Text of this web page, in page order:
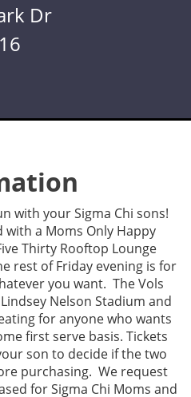
Dr
with your Sigma Chi sons!
with a Moms Only Happy
Thirty Rooftop Lounge
rest of Friday evening is for
you want. The Vols
Nelson Stadium and
for anyone who wants
first serve basis. Tickets
son to decide if the two
purchasing. We request
for Sigma Chi Moms and